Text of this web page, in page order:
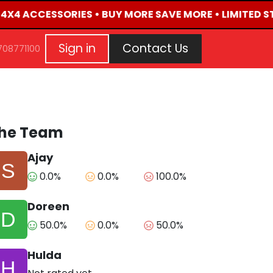
ACCESSORIES • BUY MORE SAVE MORE • LIMITED
EVENTS CONTACT US Repair Request
Sign in Contact Us
Team
Ajay
0.0% 0.0% 100.0%
Doreen
50.0% 0.0% 50.0%
Hulda